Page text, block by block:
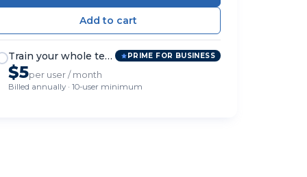
Train your whole team PRIME FOR BUSINESS
$5per user / month
Billed annually · 10-user minimum